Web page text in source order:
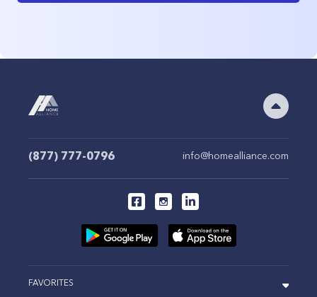
(877) 777-0796 info@homealliance.com
FAVORITES